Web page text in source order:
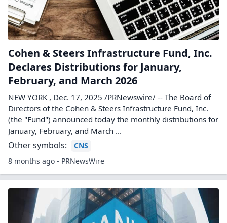
Cohen & Steers Infrastructure Fund, Inc.
Declares Distributions for January,
February, and March 2026
NEW YORK , Dec. 17, 2025 /PRNewswire/ -- The Board of
Directors of the Cohen & Steers Infrastructure Fund, Inc.
(the "Fund") announced today the monthly distributions for
January, February, and March ...
Other symbols:
CNS
8 months ago - PRNewsWire